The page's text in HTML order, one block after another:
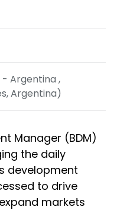
- Argentina ,
Argentina)
Manager (BDM)
the daily
development
to drive
markets